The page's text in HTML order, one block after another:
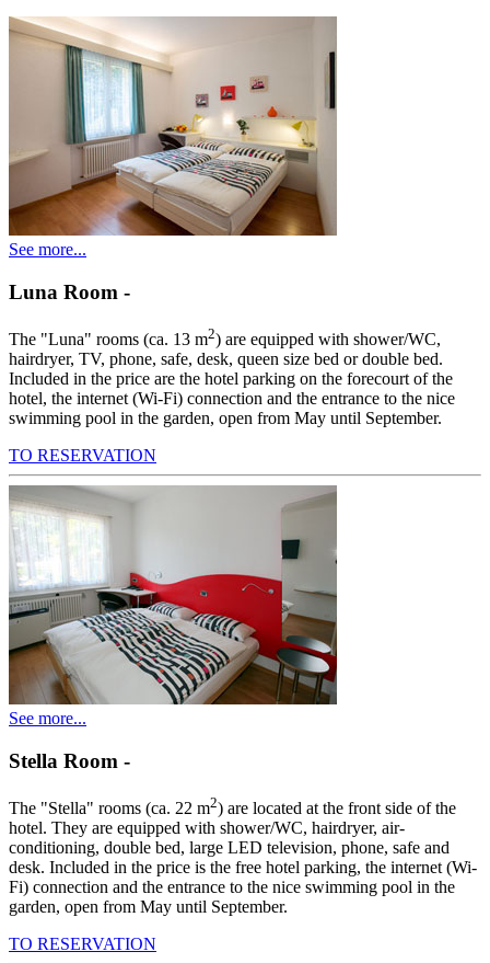
See more...
Luna Room -
The "Luna" rooms (ca. 13 m2) are equipped with shower/WC,
hairdryer, TV, phone, safe, desk, queen size bed or double bed.
Included in the price are the hotel parking on the forecourt of the
hotel, the internet (Wi-Fi) connection and the entrance to the nice
swimming pool in the garden, open from May until September.
TO RESERVATION
See more...
Stella Room -
The "Stella" rooms (ca. 22 m2) are located at the front side of the
hotel. They are equipped with shower/WC, hairdryer, air-
conditioning, double bed, large LED television, phone, safe and
desk. Included in the price is the free hotel parking, the internet (Wi-
Fi) connection and the entrance to the nice swimming pool in the
garden, open from May until September.
TO RESERVATION